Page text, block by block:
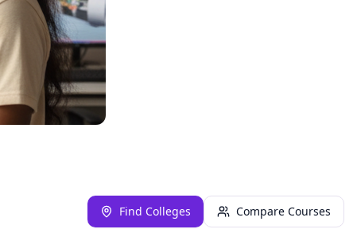
Find Colleges Compare Courses